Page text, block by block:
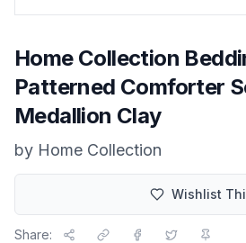
Home Collection
Patterned Comforter
Medallion Clay
by Home Collection
Wishlist
Share: